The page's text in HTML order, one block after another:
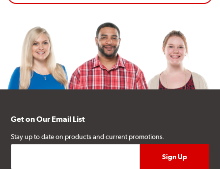
Get on Our Email List
Stay up to date on products and current promotions.